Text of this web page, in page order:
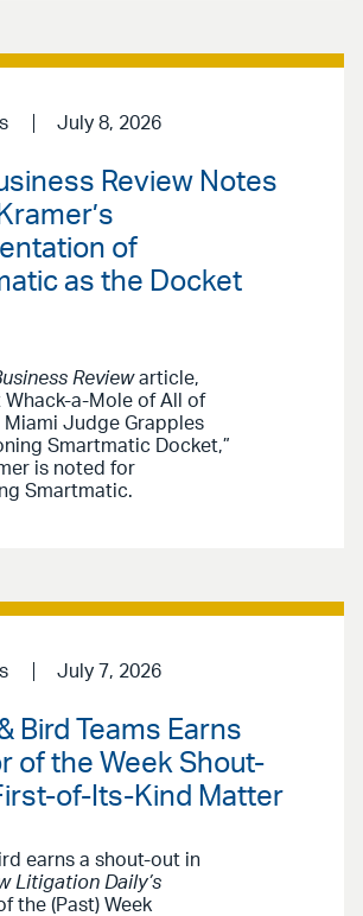
July 8, 2026
Review Notes
of
as the Docket
Reviewarticle,
Whack-a-Mole of All of
Miami Judge Grapples
Smartmatic Docket,”
is noted for
Smartmatic.
July 7, 2026
Bird Teams Earns
of the Week Shout-
of-Its-Kind Matter
earns a shout-out in
Litigation Daily’s
the (Past) Week